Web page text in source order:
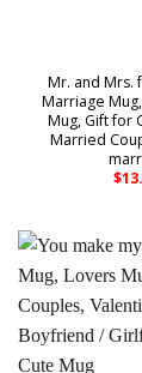
Mr. and Mrs.
Marriage
Mug, Gift for
Married
$